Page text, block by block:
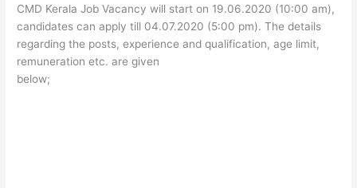
CMD Kerala Job Vacancy will start on 19.06.2020 (10:00 am),
candidates can apply till 04.07.2020 (5:00 pm). The details
regarding the posts, experience and qualification, age limit,
remuneration etc. are given
below;